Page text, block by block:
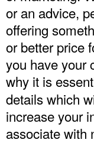
or an advice,
offering
or better price
you have your
why it is
details which
increase your
associate with